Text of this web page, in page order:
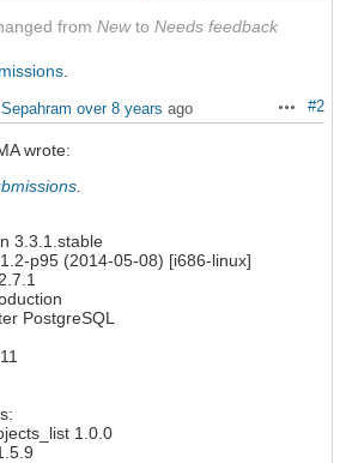
from Newto Needs feedback
Actions
#2
over 8 years ago
wrote:
3.3.1.stable
p95 (2014-05-08) [i686-linux]
PostgreSQL
1.0.0